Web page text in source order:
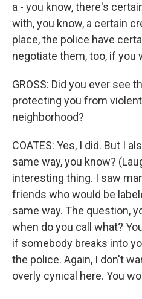
a - you know, there's
with, you know, a certain
place, the police have
negotiate them, too, if you
GROSS: Did you ever see
protecting you from
neighborhood?
COATES: Yes, I did. But I
same way, you know?
interesting thing. I saw
friends who would be
same way. The question,
when do you call what?
if somebody breaks into
the police. Again, I don't
overly cynical here. You